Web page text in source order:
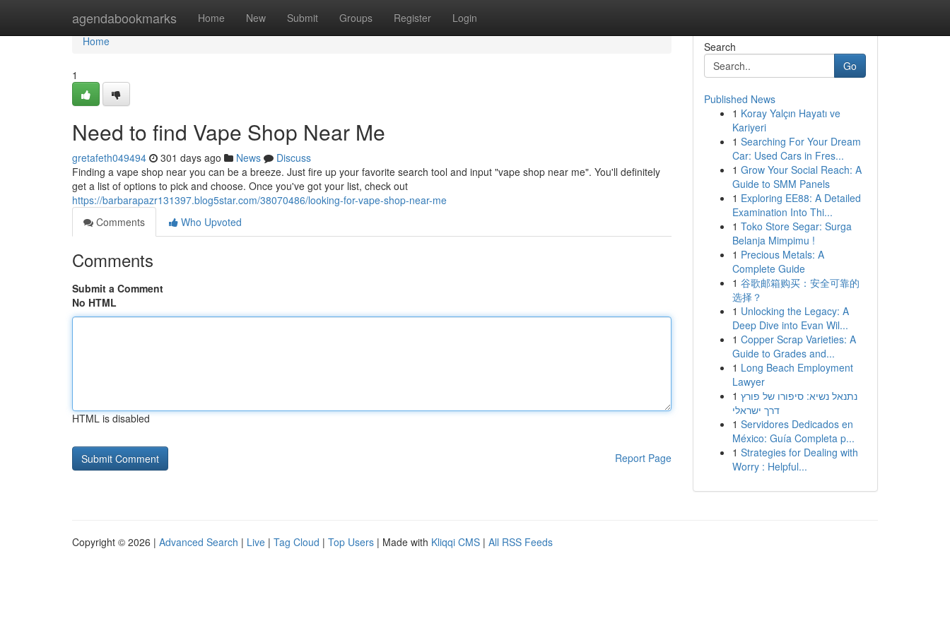
agendabookmarks Home New Submit Groups Register Login
Home
Home
1
Need to find Vape Shop Near Me
gretafeth049494 301 days ago News
Discuss
Finding a vape shop near you can be a breeze. Just fire up your favorite search tool and input "vape shop near me". You'll definitely
get a list of options to pick and choose. Once you've got your list, check out
https://barbarapazr131397.blog5star.com/38070486/looking-for-vape-shop-near-me
Comments
Who Upvoted
Comments
Submit a Comment
No HTML
HTML is disabled
Report Page
Search
Go
Published News
1 Koray Yalçın Hayatı ve
Kariyeri
1 Searching For Your Dream
Car: Used Cars in Fres...
1 Grow Your Social Reach: A
Guide to SMM Panels
1 Exploring EE88: A Detailed
Examination Into Thi...
1 Toko Store Segar: Surga
Belanja Mimpimu !
1 Precious Metals: A
Complete Guide
1 谷歌邮箱购买：安全可靠的
选择？
1 Unlocking the Legacy: A
Deep Dive into Evan Wil...
1 Copper Scrap Varieties: A
Guide to Grades and...
1 Long Beach Employment
Lawyer
1 נתנאל נשיא: סיפורו של פורץ
דרך ישראלי
1 Servidores Dedicados en
México: Guía Completa p...
1 Strategies for Dealing with
Worry : Helpful...
Copyright © 2026 | Advanced Search | Live | Tag Cloud | Top Users | Made with Kliqqi CMS | All RSS Feeds